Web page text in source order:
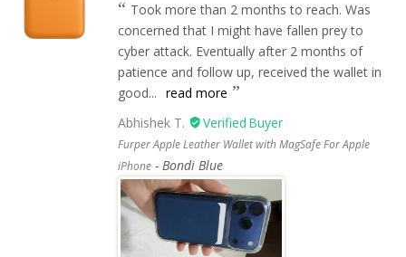
Took more than 2 months to reach. Was
concerned that I might have fallen prey to
cyber attack. Eventually after 2 months of
patience and follow up, received the wallet in
good... read more
Abhishek T.
Furper Apple Leather Wallet with MagSafe For Apple
iPhone
Bondi Blue